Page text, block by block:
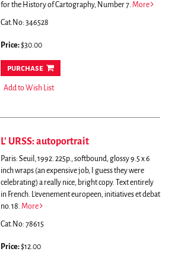
for the History of Cartography, Number 7. More
Cat.No: 346528
Price:$30.00
purchase
Add to Wish List
L' URSS: autoportrait
Paris: Seuil, 1992. 225p., softbound, glossy 9.5 x 6
inch wraps (an expensive job, I guess they were
celebrating) a really nice, bright copy. Text entirely
in French. L'evenement europeen, initiatives et debat
no. 18. More
Cat.No: 78615
Price:$12.00